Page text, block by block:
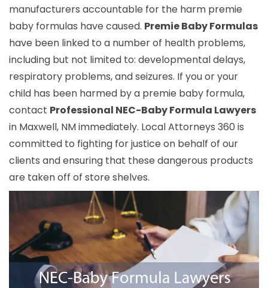
manufacturers accountable for the harm premie
baby formulas have caused. Premie Baby Formulas
have been linked to a number of health problems,
including but not limited to: developmental delays,
respiratory problems, and seizures. If you or your
child has been harmed by a premie baby formula,
contact Professional NEC-Baby Formula Lawyers
in Maxwell, NM immediately. Local Attorneys 360 is
committed to fighting for justice on behalf of our
clients and ensuring that these dangerous products
are taken off of store shelves.